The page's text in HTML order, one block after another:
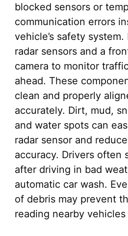
blocked sensors or
communication errors
vehicle’s safety
radar sensors and a
camera to monitor
ahead. These
clean and properly
accurately. Dirt, mud,
and water spots can
radar sensor and
accuracy. Drivers often
after driving in bad
automatic car wash.
of debris may prevent
reading nearby